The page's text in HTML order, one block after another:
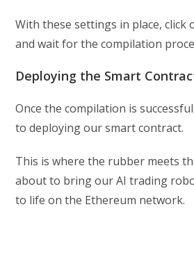
With these settings in place, click
and wait for the compilation
Deploying the Smart
Once the compilation is
to deploying our smart contract.
This is where the rubber meets
about to bring our AI trading
to life on the Ethereum network.